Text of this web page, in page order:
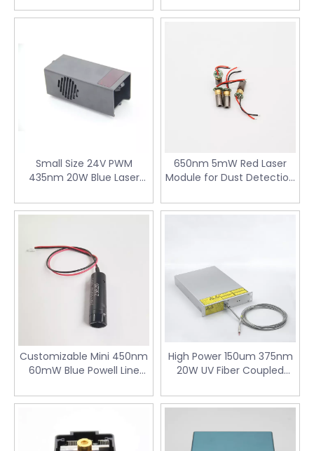
Module for Laser Cutting
Laser Weeder
Small Size 24V PWM
435nm 20W Blue Laser
Machine
650nm 5mW Red Laser
Module for Dust Detection
Customizable Mini 450nm
60mW Blue Powell Line
Scanning
High Power 150um 375nm
20W UV Fiber Coupled
PCB Mask
Curing&Llithography